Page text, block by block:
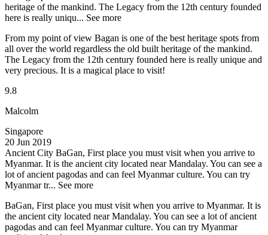
heritage of the mankind. The Legacy from the 12th century founded
here is really uniqu... See more
From my point of view Bagan is one of the best heritage spots from
all over the world regardless the old built heritage of the mankind.
The Legacy from the 12th century founded here is really unique and
very precious. It is a magical place to visit!
9.8
Malcolm
Singapore
20 Jun 2019
Ancient City BaGan, First place you must visit when you arrive to
Myanmar. It is the ancient city located near Mandalay. You can see a
lot of ancient pagodas and can feel Myanmar culture. You can try
Myanmar tr... See more
BaGan, First place you must visit when you arrive to Myanmar. It is
the ancient city located near Mandalay. You can see a lot of ancient
pagodas and can feel Myanmar culture. You can try Myanmar